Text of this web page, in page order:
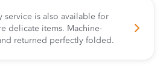
service is also available for
delicate items. Machine-
returned perfectly folded.